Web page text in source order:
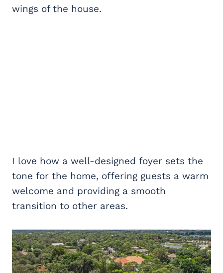
wings of the house.
I love how a well-designed foyer sets the
tone for the home, offering guests a warm
welcome and providing a smooth
transition to other areas.